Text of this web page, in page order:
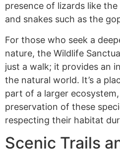
presence of lizards like
and snakes such as the
For those who seek a
nature, the Wildlife
just a walk; it provides an
the natural world. It’s a
part of a larger
preservation of these
respecting their habitat
Scenic Trails